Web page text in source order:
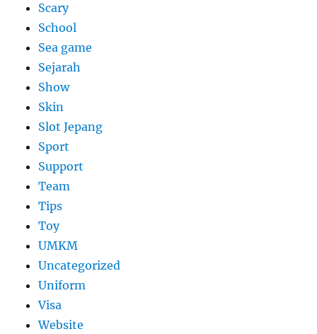
Scary
School
Sea game
Sejarah
Show
Skin
Slot Jepang
Sport
Support
Team
Tips
Toy
UMKM
Uncategorized
Uniform
Visa
Website